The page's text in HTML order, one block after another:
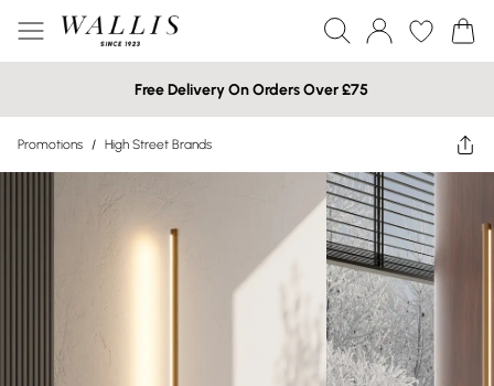
Free Delivery On Orders Over £75
Promotions / High Street Brands